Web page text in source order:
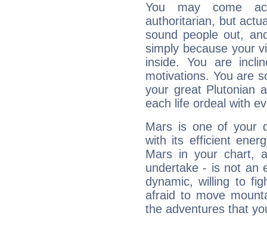
You may come
authoritarian, but
sound people out,
simply because your
inside. You are
motivations. You are
your great Plutonian
each life ordeal with
Mars is one of your
with its efficient
Mars in your chart,
undertake - is not an
dynamic, willing to
afraid to move
the adventures that